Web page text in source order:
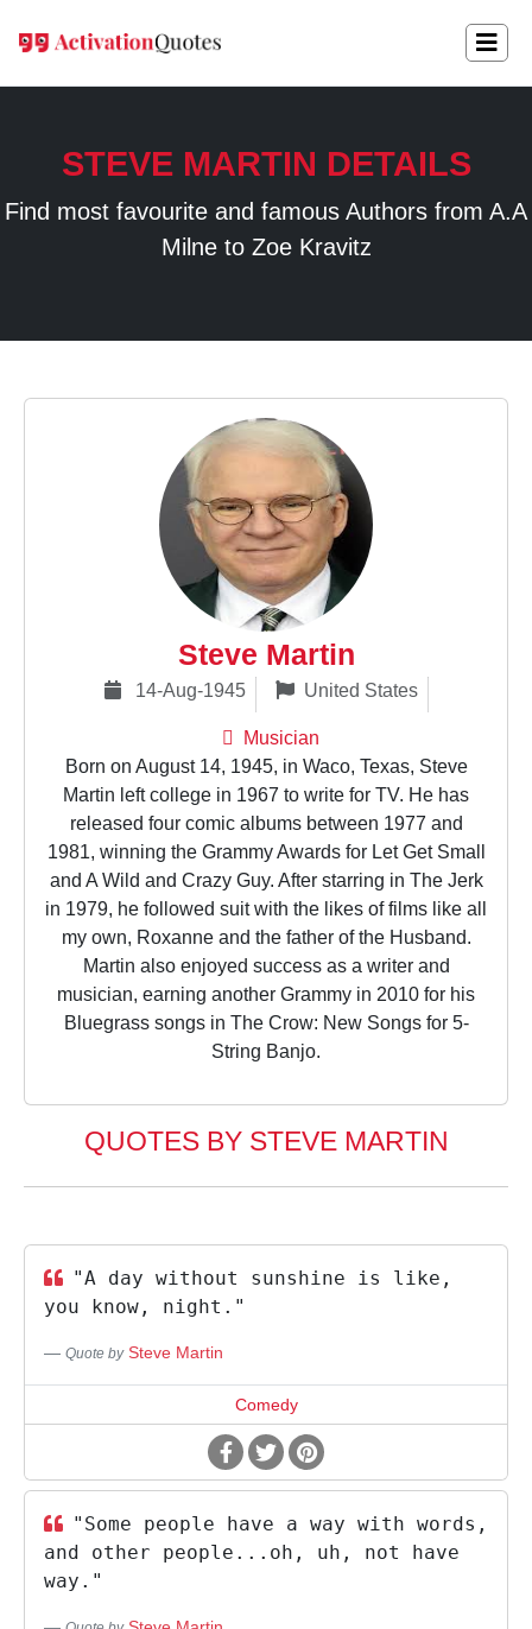
STEVE MARTIN DETAILS
Find most favourite and famous Authors from A.A
Milne to Zoe Kravitz
Steve Martin
14-Aug-1945 United States
Musician
Born on August 14, 1945, in Waco, Texas, Steve
Martin left college in 1967 to write for TV. He has
released four comic albums between 1977 and
1981, winning the Grammy Awards for Let Get Small
and A Wild and Crazy Guy. After starring in The Jerk
in 1979, he followed suit with the likes of films like all
my own, Roxanne and the father of the Husband.
Martin also enjoyed success as a writer and
musician, earning another Grammy in 2010 for his
Bluegrass songs in The Crow: New Songs for 5-
String Banjo.
QUOTES BY STEVE MARTIN
"A day without sunshine is like,
you know, night."
Quote by Steve Martin
Comedy
"Some people have a way with words,
and other people...oh, uh, not have
way."